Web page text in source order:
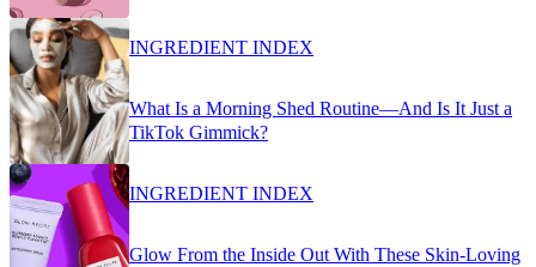
INGREDIENT INDEX
What Is a Morning Shed Routine—And Is It Just a
TikTok Gimmick?
INGREDIENT INDEX
Glow From the Inside Out With These Skin-Loving